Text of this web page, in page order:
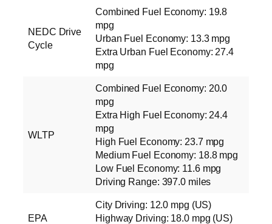
NEDC Drive
Cycle
Combined Fuel Economy: 19.8
mpg
Urban Fuel Economy: 13.3 mpg
Extra Urban Fuel Economy: 27.4
mpg
WLTP
Combined Fuel Economy: 20.0
mpg
Extra High Fuel Economy: 24.4
mpg
High Fuel Economy: 23.7 mpg
Medium Fuel Economy: 18.8 mpg
Low Fuel Economy: 11.6 mpg
Driving Range: 397.0 miles
EPA
City Driving: 12.0 mpg (US)
Highway Driving: 18.0 mpg (US)